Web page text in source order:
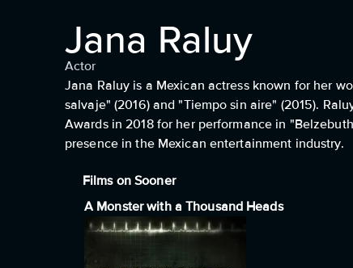
Jana Raluy
Actor
Jana Raluy is a Mexican actress known for her
salvaje" (2016) and "Tiempo sin aire" (2015).
Awards in 2018 for her performance in
presence in the Mexican entertainment industry.
Films on Sooner
A Monster with a Thousand Heads